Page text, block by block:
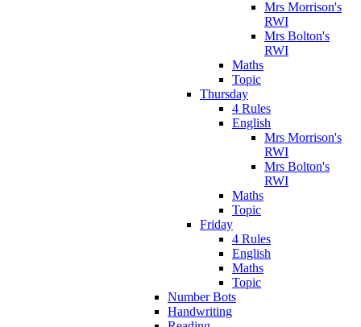
Mrs Morrison's
RWI
Mrs Bolton's
RWI
Maths
Topic
Thursday
4 Rules
English
Mrs Morrison's
RWI
Mrs Bolton's
RWI
Maths
Topic
Friday
4 Rules
English
Maths
Topic
Number Bots
Handwriting